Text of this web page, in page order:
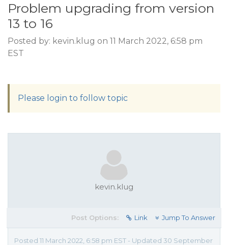
Problem upgrading from version
13 to 16
Posted by: kevin.klug on 11 March 2022, 6:58 pm
EST
Please login to follow topic
kevin.klug
Post Options: Link Jump To Answer
Posted 11 March 2022, 6:58 pm EST - Updated 30 September